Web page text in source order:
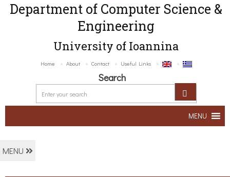
Department of Computer Science &
Engineering
University of Ioannina
Home About Contact Useful Links
Search
MENU
MENU